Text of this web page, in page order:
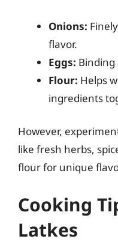
Onions:
flavor.
Eggs:
Flour: Helps
ingredients
However,
like fresh herbs,
flour for unique
Cooking
Latkes